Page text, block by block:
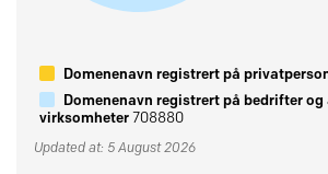
Domenenavn registrert på
Domenenavn registrert på bedrifter og
virksomheter708880
Updated at: 5 August 2026